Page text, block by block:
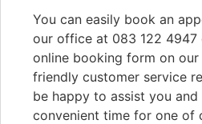
You can easily book an
our office at 083 122
online booking form on our
friendly customer service
be happy to assist you and
convenient time for one of